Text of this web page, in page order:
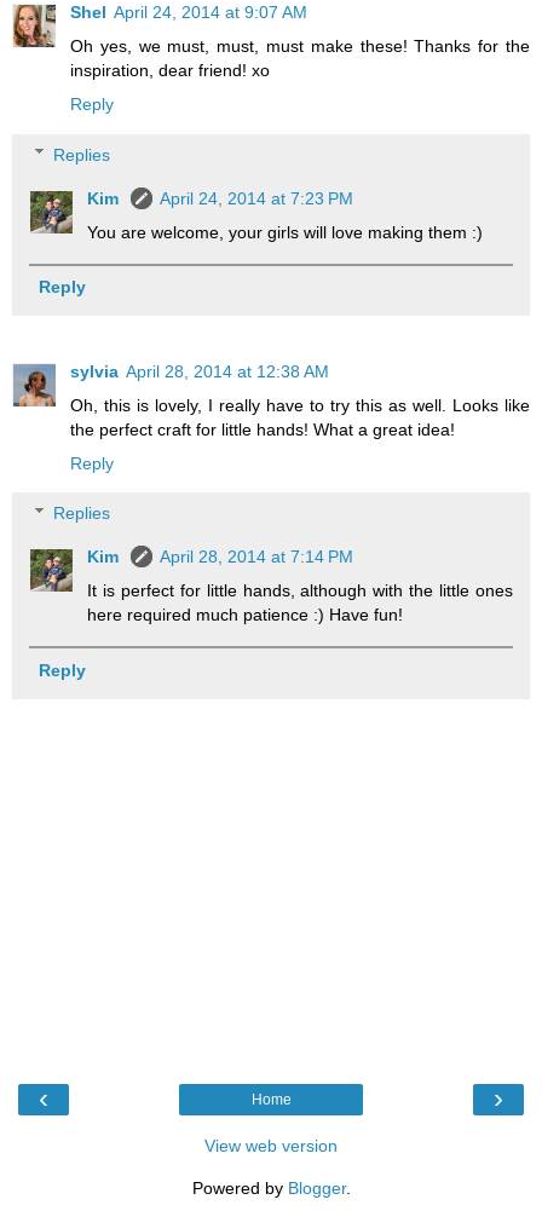
Shel April 24, 2014 at 9:07 AM
Oh yes, we must, must, must make these! Thanks for the
inspiration, dear friend! xo
Reply
Replies
Kim
April 24, 2014 at 7:23 PM
You are welcome, your girls will love making them :)
Reply
sylvia April 28, 2014 at 12:38 AM
Oh, this is lovely, I really have to try this as well. Looks like
the perfect craft for little hands! What a great idea!
Reply
Replies
Kim
April 28, 2014 at 7:14 PM
It is perfect for little hands, although with the little ones
here required much patience :) Have fun!
Reply
‹ ›
Home
View web version
Powered by Blogger.